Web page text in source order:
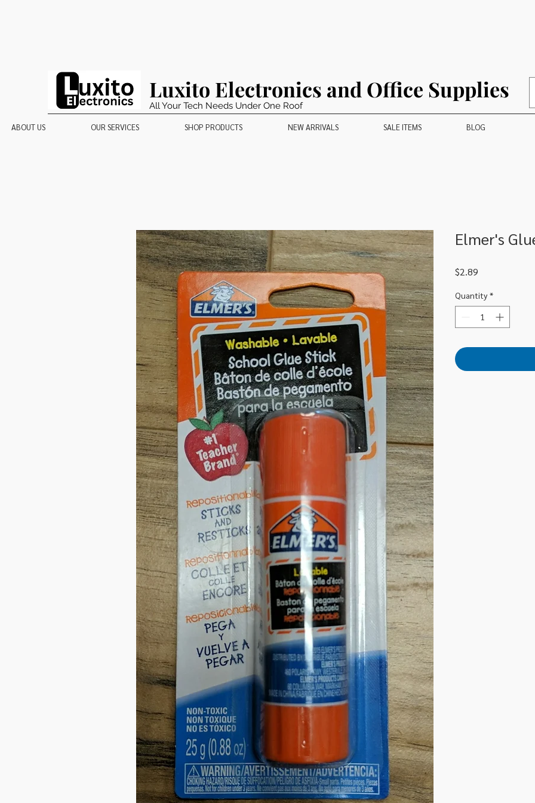
Luxito Electronics and Office Supplies
All Your Tech Needs Under One Roof
ABOUT US OUR SERVICES SHOP PRODUCTS NEW ARRIVALS SALE ITEMS BLOG
Elmer's
$2.89
Quantity *